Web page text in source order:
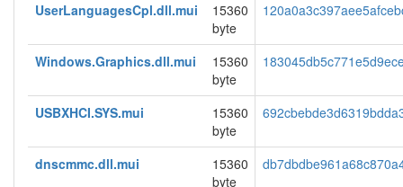
UserLanguagesCpl.dll.mui
15360
byte
Windows.Graphics.dll.mui
15360
byte
USBXHCI.SYS.mui
15360
byte
dnscmmc.dll.mui
15360
byte